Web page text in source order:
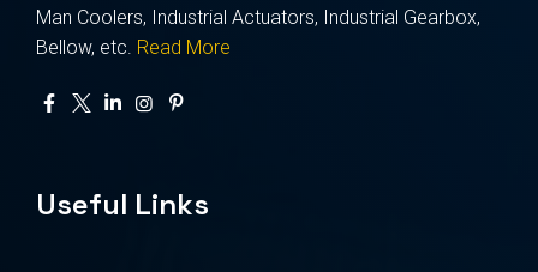
Man Coolers, Industrial Actuators, Industrial Gearbox,
Bellow, etc. Read More
Useful Links